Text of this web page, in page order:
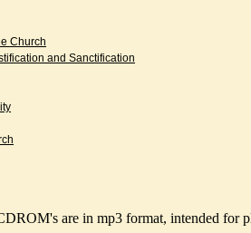
Church
and Sanctification
are in mp3 format, intended for